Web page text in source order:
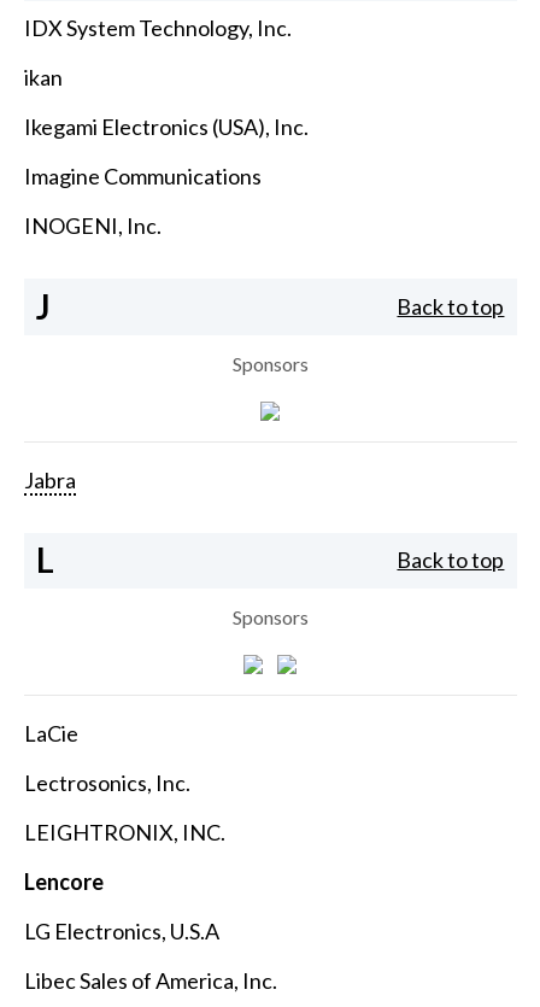
IDX System Technology, Inc.
ikan
Ikegami Electronics (USA), Inc.
Imagine Communications
INOGENI, Inc.
J Back to top
Sponsors
Jabra
L Back to top
Sponsors
LaCie
Lectrosonics, Inc.
LEIGHTRONIX, INC.
Lencore
LG Electronics, U.S.A
Libec Sales of America, Inc.